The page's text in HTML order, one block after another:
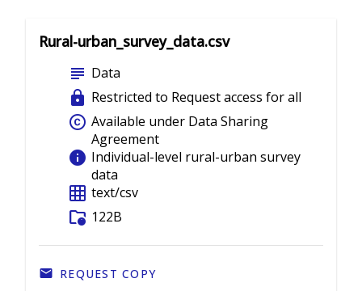
Rural-urban_survey_data.csv
subject Data
lock Restricted to Request access for all
copyright Available under Data Sharing
Agreement
info Individual-level rural-urban survey
data
grid_on text/csv
folder_info 122B
REQUEST COPY